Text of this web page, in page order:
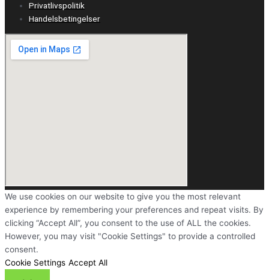
Privatlivspolitik
Handelsbetingelser
We use cookies on our website to give you the most relevant
experience by remembering your preferences and repeat visits. By
clicking “Accept All”, you consent to the use of ALL the cookies.
However, you may visit "Cookie Settings" to provide a controlled
consent.
Cookie Settings Accept All